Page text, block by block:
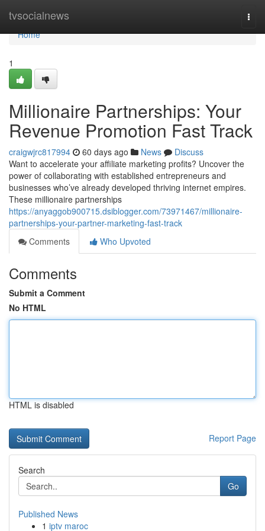
tvsocialnews
Home
Home
1
Millionaire Partnerships: Your
Revenue Promotion Fast Track
craigwjrc817994 60 days ago News
Discuss
Want to accelerate your affiliate marketing profits? Uncover the
power of collaborating with established entrepreneurs and
businesses who’ve already developed thriving internet empires.
These millionaire partnerships
https://anyaggob900715.dsiblogger.com/73971467/millionaire-
partnerships-your-partner-marketing-fast-track
Comments
Who Upvoted
Comments
Submit a Comment
No HTML
HTML is disabled
Report Page
Search
Go
Published News
1 iptv maroc